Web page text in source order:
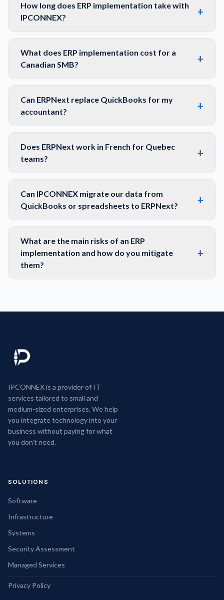
How long does ERP implementation take with
IPCONNEX?
+
What does ERP implementation cost for a
Canadian SMB?
+
Can ERPNext replace QuickBooks for my
accountant?
+
Does ERPNext work in French for Quebec
teams?
+
Can IPCONNEX migrate our data from
QuickBooks or spreadsheets to ERPNext?
+
What are the main risks of an ERP
implementation and how do you mitigate
them?
+
IPCONNEX is a provider of IT
services tailored to small and
medium-sized enterprises. We help
you integrate technology into your
business without paying for what
you don't need.
SOLUTIONS
Software
Infrastructure
Systems
Security Assessment
Managed Services
Privacy Policy